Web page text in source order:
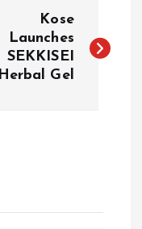
Kose
Launches
SEKKISEI
Herbal Gel